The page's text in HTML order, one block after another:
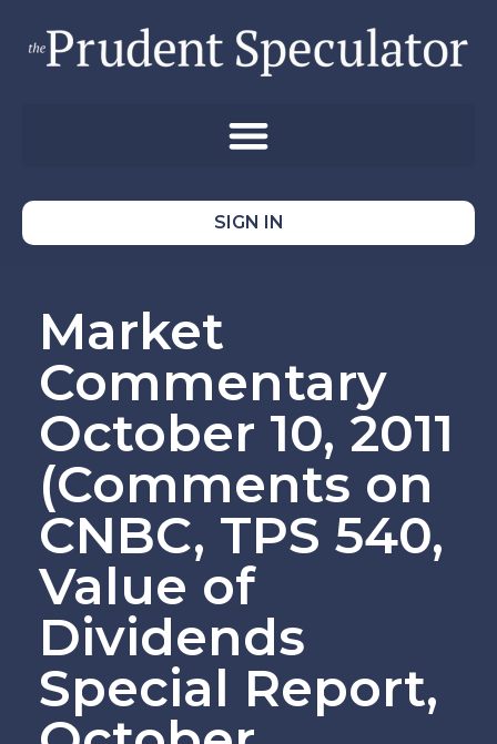
SIGN IN
Market
Commentary
October 10, 2011
(Comments on
CNBC, TPS 540,
Value of
Dividends
Special Report,